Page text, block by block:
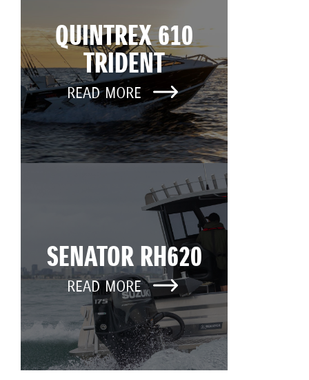
QUINTREX 610
TRIDENT
READ MORE
SENATOR RH620
READ MORE